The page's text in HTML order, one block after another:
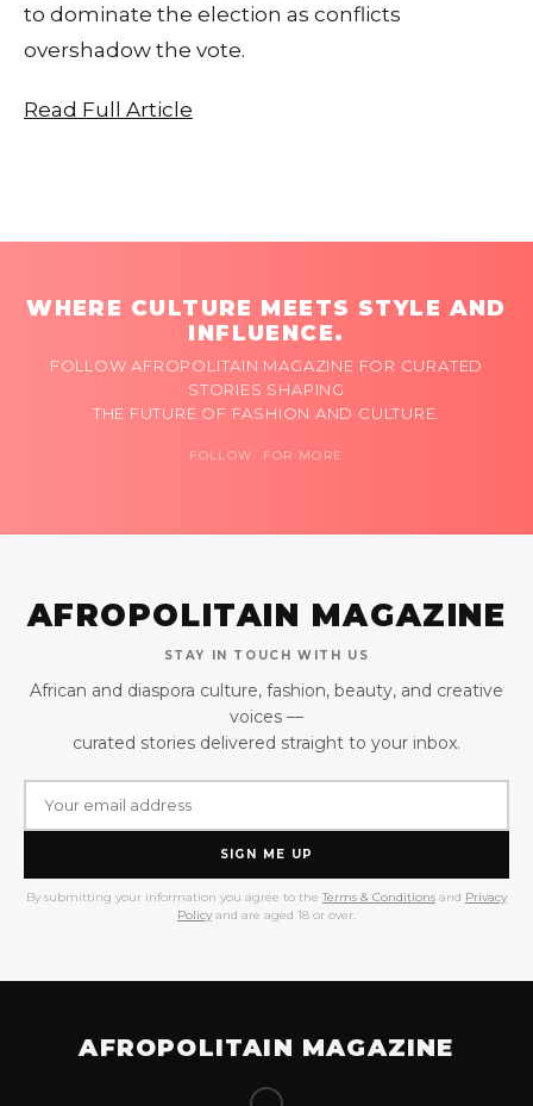
to dominate the election as conflicts
overshadow the vote.
Read Full Article
WHERE CULTURE MEETS STYLE AND
INFLUENCE.
FOLLOW AFROPOLITAIN MAGAZINE FOR CURATED
STORIES SHAPING
THE FUTURE OF FASHION AND CULTURE.
FOLLOW FOR MORE
AFROPOLITAIN MAGAZINE
STAY IN TOUCH WITH US
African and diaspora culture, fashion, beauty, and creative
voices —
curated stories delivered straight to your inbox.
SIGN ME UP
By submitting your information you agree to the Terms & Conditions and Privacy
Policy and are aged 18 or over.
AFROPOLITAIN MAGAZINE